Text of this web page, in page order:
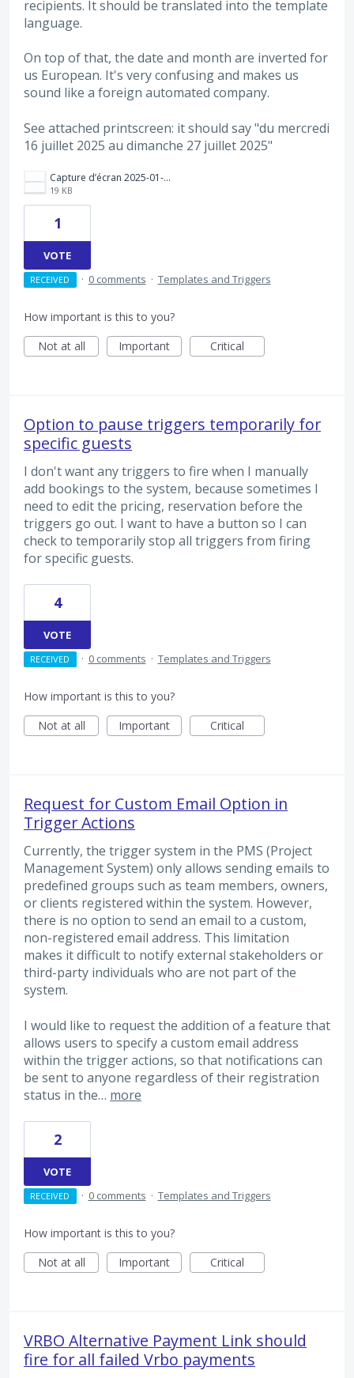
recipients. It should be translated into the template
language.
On top of that, the date and month are inverted for
us European. It's very confusing and makes us
sound like a foreign automated company.
See attached printscreen: it should say "du mercredi
16 juillet 2025 au dimanche 27 juillet 2025"
Capture d’écran 2025-01-09 à 15.35.28.png
19 KB
1
VOTE
RECEIVED · 0 comments · Templates and Triggers
How important is this to you?
Not at all
Important Critical
Option to pause triggers temporarily for
specific guests
I don't want any triggers to fire when I manually
add bookings to the system, because sometimes I
need to edit the pricing, reservation before the
triggers go out. I want to have a button so I can
check to temporarily stop all triggers from firing
for specific guests.
4
VOTE
RECEIVED · 0 comments · Templates and Triggers
How important is this to you?
Not at all
Important Critical
Request for Custom Email Option in
Trigger Actions
Currently, the trigger system in the PMS (Project
Management System) only allows sending emails to
predefined groups such as team members, owners,
or clients registered within the system. However,
there is no option to send an email to a custom,
non-registered email address. This limitation
makes it difficult to notify external stakeholders or
third-party individuals who are not part of the
system.
I would like to request the addition of a feature that
allows users to specify a custom email address
within the trigger actions, so that notifications can
be sent to anyone regardless of their registration
status in the… more
2
VOTE
RECEIVED · 0 comments · Templates and Triggers
How important is this to you?
Not at all
Important Critical
VRBO Alternative Payment Link should
fire for all failed Vrbo payments